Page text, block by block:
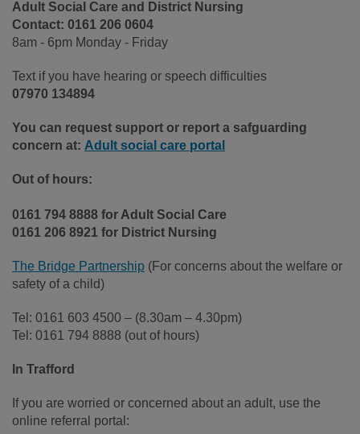
Adult Social Care and District Nursing
Contact: 0161 206 0604
8am - 6pm Monday - Friday
Text if you have hearing or speech difficulties
07970 134894
You can request support or report a safguarding
concern at: Adult social care portal
Out of hours:
0161 794 8888 for Adult Social Care
0161 206 8921 for District Nursing
The Bridge Partnership (For concerns about the welfare or
safety of a child)
Tel: 0161 603 4500 – (8.30am – 4.30pm)
Tel: 0161 794 8888 (out of hours)
In Trafford
If you are worried or concerned about an adult, use the
online referral portal: